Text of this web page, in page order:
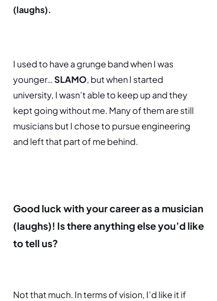
(laughs).
I used to have a grunge band when I was
younger…SLAMO, but when I started
university, I wasn’t able to keep up and they
kept going without me. Many of them are still
musicians but I chose to pursue engineering
and left that part of me behind.
Good luck with your career as a musician
(laughs)! Is there anything else you’d like
to tell us?
Not that much. In terms of vision, I’d like it if